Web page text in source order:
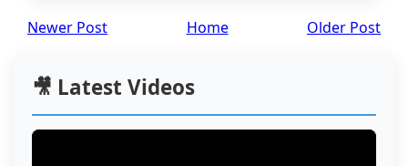
Newer Post Older Post
Home
🎥 Latest Videos